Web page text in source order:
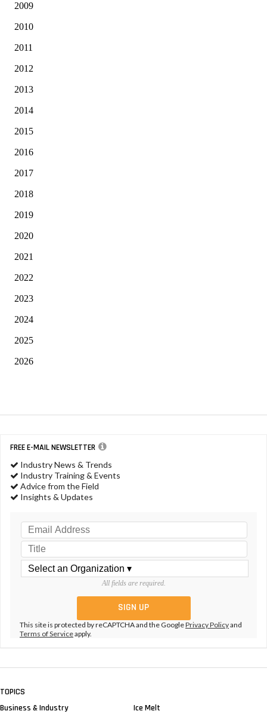
2009
2010
2011
2012
2013
2014
2015
2016
2017
2018
2019
2020
2021
2022
2023
2024
2025
2026
FREE E-MAIL NEWSLETTER
Industry News & Trends
Industry Training & Events
Advice from the Field
Insights & Updates
All fields are required.
This site is protected by reCAPTCHA and the GooglePrivacy Policyand
Terms of Serviceapply.
TOPICS
Business & Industry
Ice Melt